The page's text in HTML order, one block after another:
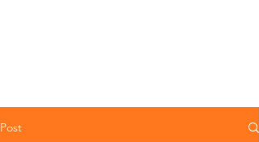
Post